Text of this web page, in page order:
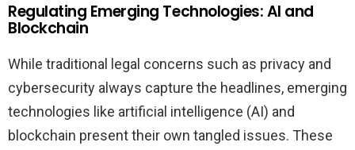
Regulating Emerging Technologies: AI and
Blockchain
While traditional legal concerns such as privacy and
cybersecurity always capture the headlines, emerging
technologies like artificial intelligence (AI) and
blockchain present their own tangled issues. These